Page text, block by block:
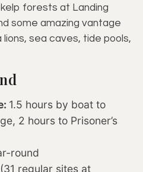
forests at Landing
some amazing vantage
sea caves, tide pools,
1.5 hours by boat to
2 hours to Prisoner’s
round
regular sites at